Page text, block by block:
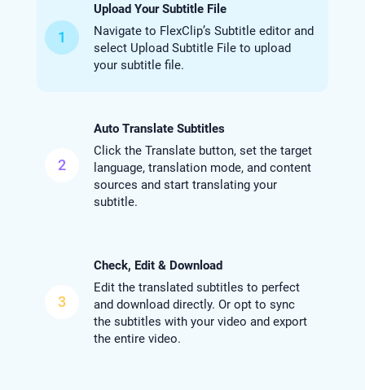
1
Upload Your Subtitle File
Navigate to FlexClip’s Subtitle editor and
select Upload Subtitle File to upload
your subtitle file.
2
Auto Translate Subtitles
Click the Translate button, set the target
language, translation mode, and content
sources and start translating your
subtitle.
3
Check, Edit & Download
Edit the translated subtitles to perfect
and download directly. Or opt to sync
the subtitles with your video and export
the entire video.